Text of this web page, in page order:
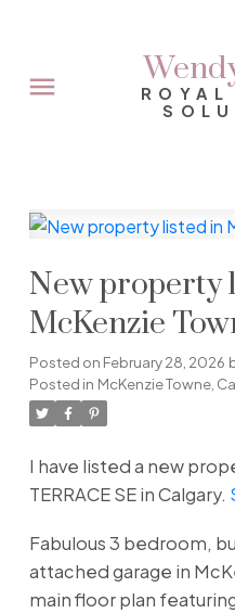
ROYAL
New property
McKenzie
Posted on February 28, 2026
Posted in McKenzie Towne,
I have listed a new
TERRACE SE in Calgary.
Fabulous 3 bedroom,
attached garage in
main floor plan